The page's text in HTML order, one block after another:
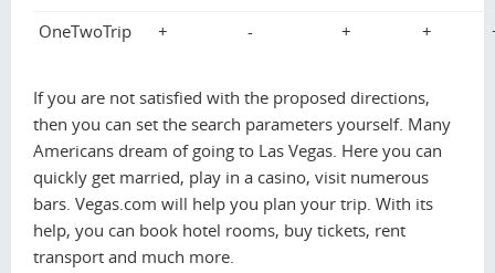
OneTwoTrip + - + +
If you are not satisfied with the proposed directions,
then you can set the search parameters yourself. Many
Americans dream of going to Las Vegas. Here you can
quickly get married, play in a casino, visit numerous
bars. Vegas.com will help you plan your trip. With its
help, you can book hotel rooms, buy tickets, rent
transport and much more.